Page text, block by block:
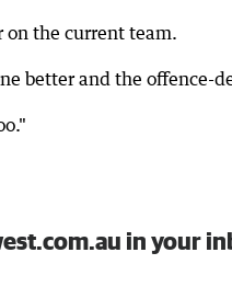
on the current team.
better and the offence-
in your